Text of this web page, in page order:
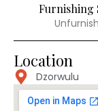
Furnishing
Location
Dzorwulu